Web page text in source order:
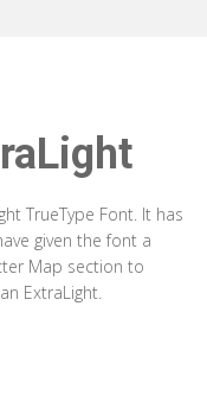
TrueType Font. It has
given the font a
Map section to
ExtraLight.